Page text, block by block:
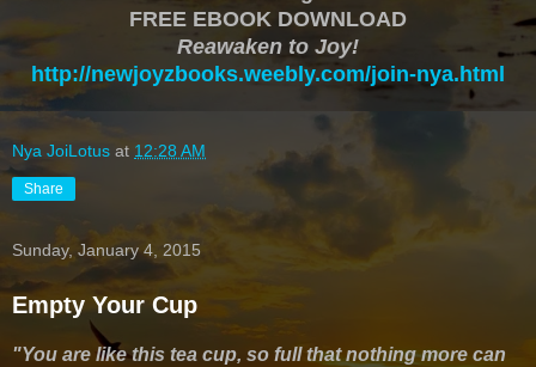
FREE EBOOK DOWNLOAD
Reawaken to Joy!
http://newjoyzbooks.weebly.com/join-nya.html
Nya JoiLotus at 12:28 AM
Share
Sunday, January 4, 2015
Empty Your Cup
"You are like this tea cup, so full that nothing more can